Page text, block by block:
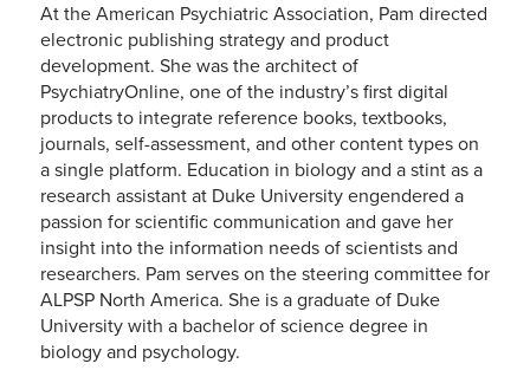
At the American Psychiatric Association, Pam directed
electronic publishing strategy and product
development. She was the architect of
PsychiatryOnline, one of the industry’s first digital
products to integrate reference books, textbooks,
journals, self-assessment, and other content types on
a single platform. Education in biology and a stint as a
research assistant at Duke University engendered a
passion for scientific communication and gave her
insight into the information needs of scientists and
researchers. Pam serves on the steering committee for
ALPSP North America. She is a graduate of Duke
University with a bachelor of science degree in
biology and psychology.